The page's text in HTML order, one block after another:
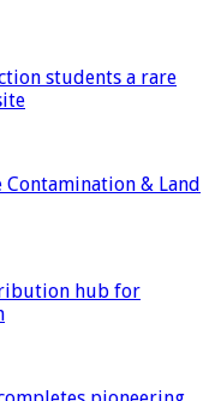
students a rare
& Land
hub for